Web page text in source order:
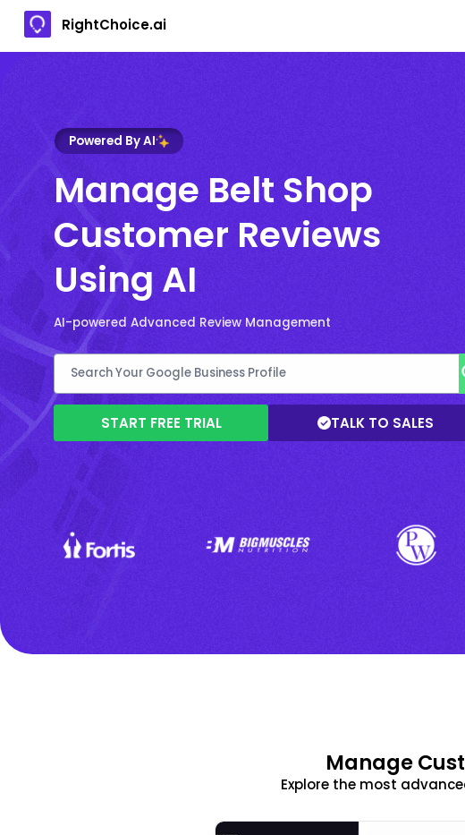
RightChoice.ai
Powered By AI
Manage Belt Shop
Customer Reviews
Using AI
AI-powered Advanced Review Management
START FREE TRIAL TALK TO SALES
Manage
Explore the most